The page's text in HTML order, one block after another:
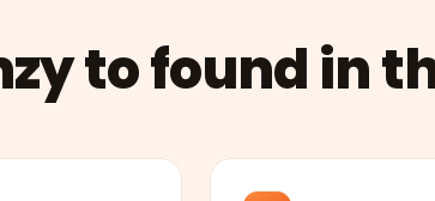
to found in